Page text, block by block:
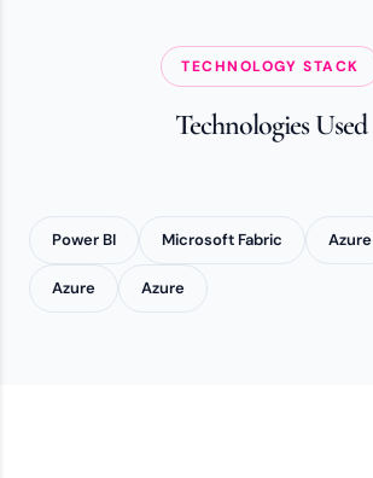
TECHNOLOGY STACK
Technologies Used
Power BI Microsoft Fabric Azure
Azure Azure